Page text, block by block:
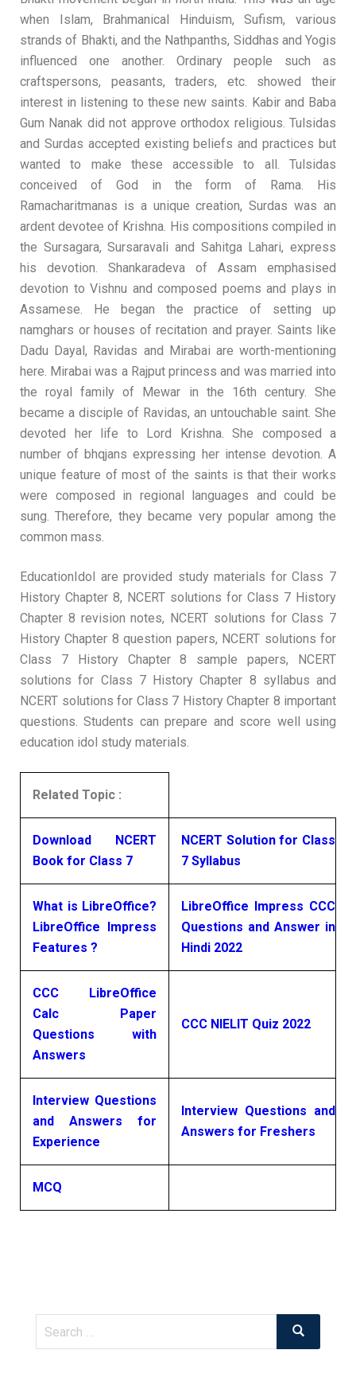
when Islam, Brahmanical Hinduism, Sufism, various
strands of Bhakti, and the Nathpanths, Siddhas and Yogis
influenced one another. Ordinary people such as
craftspersons, peasants, traders, etc. showed their
interest in listening to these new saints. Kabir and Baba
Gum Nanak did not approve orthodox religious. Tulsidas
and Surdas accepted existing beliefs and practices but
wanted to make these accessible to all. Tulsidas
conceived of God in the form of Rama. His
Ramacharitmanas is a unique creation, Surdas was an
ardent devotee of Krishna. His compositions compiled in
the Sursagara, Sursaravali and Sahitga Lahari, express
his devotion. Shankaradeva of Assam emphasised
devotion to Vishnu and composed poems and plays in
Assamese. He began the practice of setting up
namghars or houses of recitation and prayer. Saints like
Dadu Dayal, Ravidas and Mirabai are worth-mentioning
here. Mirabai was a Rajput princess and was married into
the royal family of Mewar in the 16th century. She
became a disciple of Ravidas, an untouchable saint. She
devoted her life to Lord Krishna. She composed a
number of bhqjans expressing her intense devotion. A
unique feature of most of the saints is that their works
were composed in regional languages and could be
sung. Therefore, they became very popular among the
common mass.
EducationIdol are provided study materials for Class 7
History Chapter 8, NCERT solutions for Class 7 History
Chapter 8 revision notes, NCERT solutions for Class 7
History Chapter 8 question papers, NCERT solutions for
Class 7 History Chapter 8 sample papers, NCERT
solutions for Class 7 History Chapter 8 syllabus and
NCERT solutions for Class 7 History Chapter 8 important
questions. Students can prepare and score well using
education idol study materials.
Related Topic :
Download NCERT
Book for Class 7
NCERT Solution for Class
7 Syllabus
What is LibreOffice?
LibreOffice Impress
Features ?
LibreOffice Impress CCC
Questions and Answer in
Hindi 2022
CCC LibreOffice
Calc Paper
Questions with
Answers
CCC NIELIT Quiz 2022
Interview Questions
and Answers for
Experience
Interview Questions and
Answers for Freshers
MCQ